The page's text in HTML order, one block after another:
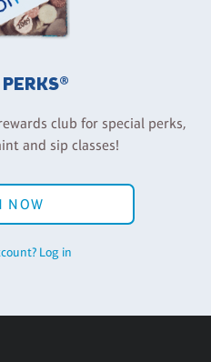
club for special perks,
and sip classes!
NOW
Log in